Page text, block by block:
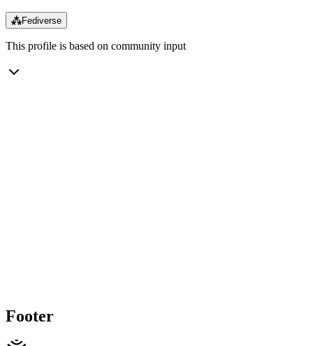
⁂Fediverse
This profile is based on community input
Footer